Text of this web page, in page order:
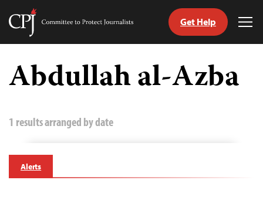
Skip
content
Committee
Journalists
Get Help
Abdullah al-Azba
1 results arranged by date
Alerts